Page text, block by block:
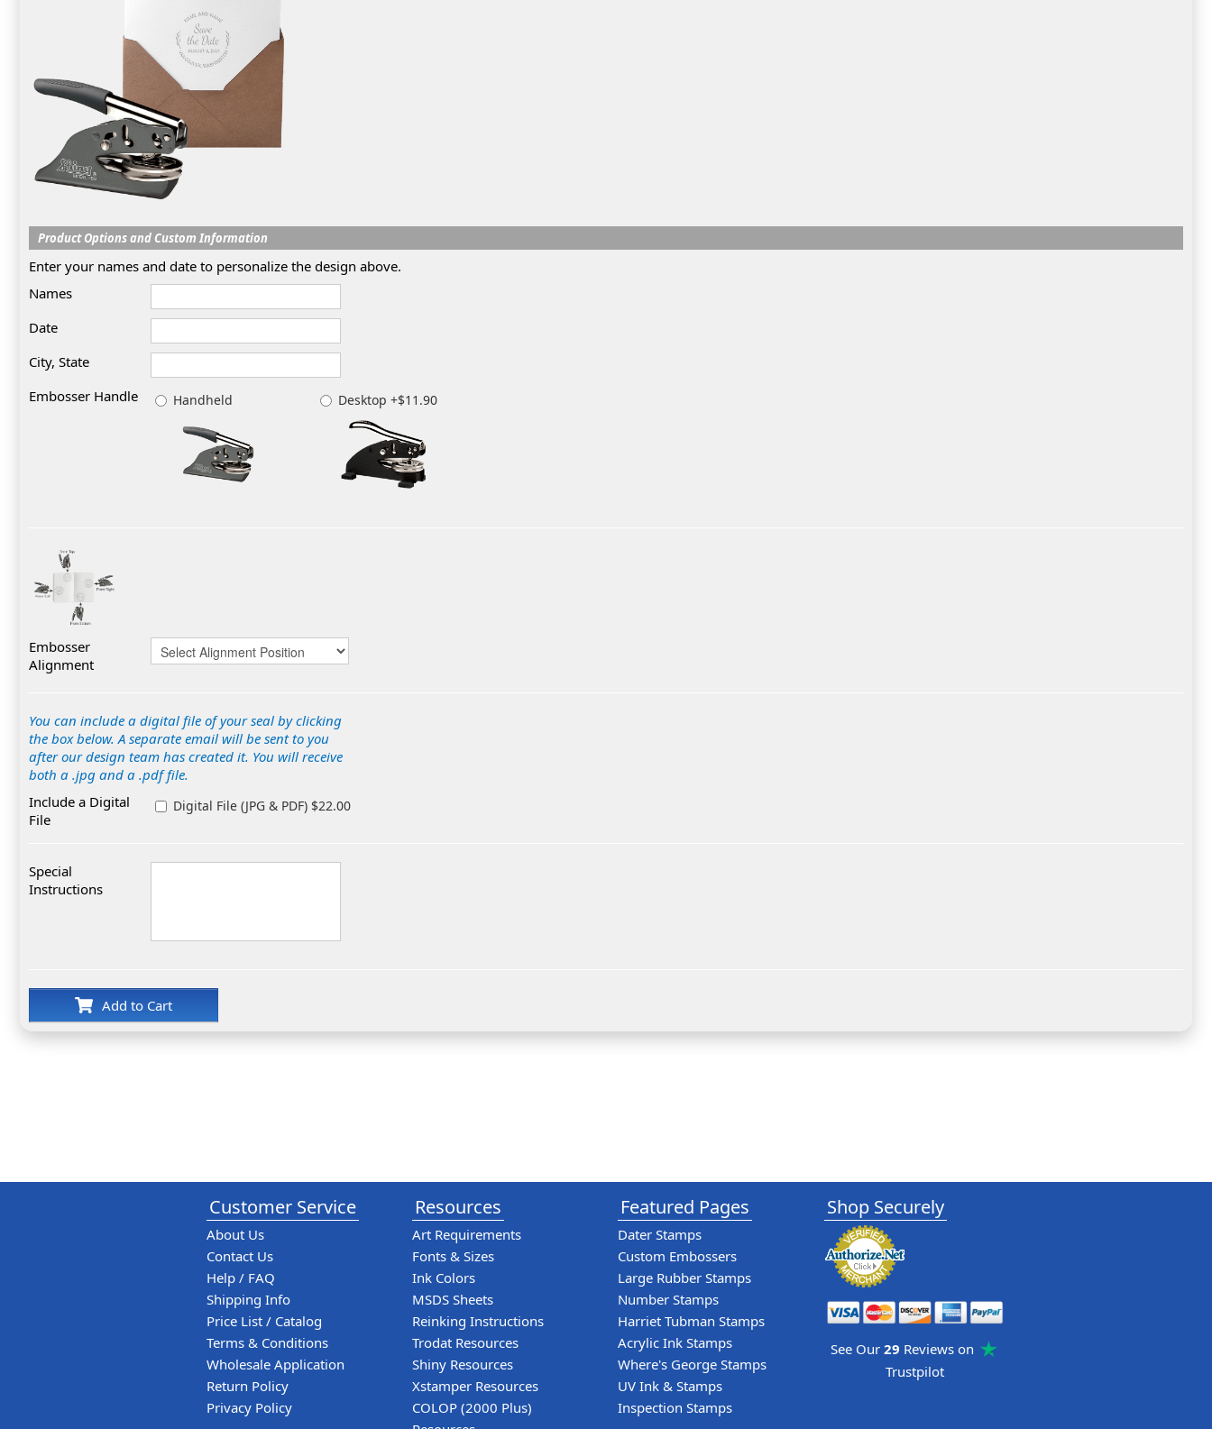
Product Options and Custom Information
Enter your names and date to personalize the design above.
Names
Date
City, State
Embosser Handle
Handheld Desktop +$11.90
Embosser
Alignment
You can include a digital file of your seal by clicking
the box below. A separate email will be sent to you
after our design team has created it. You will receive
both a .jpg and a .pdf file.
Include a Digital
File
Digital File (JPG & PDF) $22.00
Special
Instructions
Add to Cart
Customer Service
About Us
Contact Us
Help / FAQ
Shipping Info
Price List / Catalog
Terms & Conditions
Wholesale Application
Return Policy
Privacy Policy
Resources
Art Requirements
Fonts & Sizes
Ink Colors
MSDS Sheets
Reinking Instructions
Trodat Resources
Shiny Resources
Xstamper Resources
COLOP (2000 Plus)
Featured Pages
Dater Stamps
Custom Embossers
Large Rubber Stamps
Number Stamps
Harriet Tubman Stamps
Acrylic Ink Stamps
Where's George Stamps
UV Ink & Stamps
Inspection Stamps
Shop Securely
See Our 29 Reviews on
Trustpilot